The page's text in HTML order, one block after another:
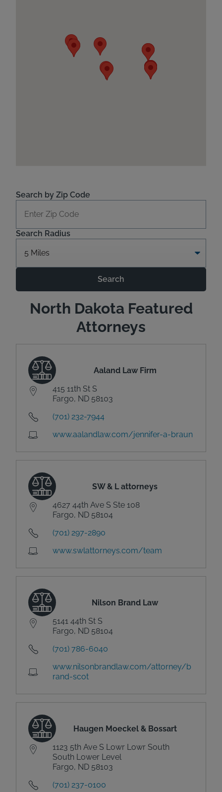
Search by Zip Code
Search Radius
Search
North Dakota Featured
Attorneys
Aaland Law Firm
415 11th St S
Fargo, ND 58103
(701) 232-7944
www.aalandlaw.com/jennifer-a-braun
SW & L attorneys
4627 44th Ave S Ste 108
Fargo, ND 58104
(701) 297-2890
www.swlattorneys.com/team
Nilson Brand Law
5141 44th St S
Fargo, ND 58104
(701) 786-6040
www.nilsonbrandlaw.com/attorney/b
rand-scot
Haugen Moeckel & Bossart
1123 5th Ave S Lowr Lowr South
South Lower Level
Fargo, ND 58103
(701) 237-0100